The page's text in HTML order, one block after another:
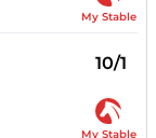
My Stable
10/1
My Stable